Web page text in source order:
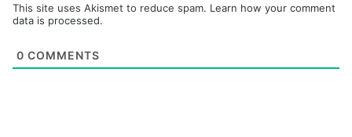
This site uses Akismet to reduce spam. Learn how your comment
data is processed.
0 COMMENTS